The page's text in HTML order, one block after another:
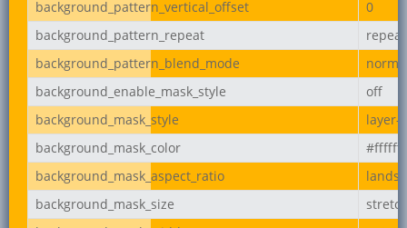
background_pattern_vertical_offset
0
background_pattern_repeat
repeat
background_pattern_blend_mode
background_enable_mask_style
off
background_mask_style
layer-
background_mask_color
#ffffff
background_mask_aspect_ratio
background_mask_size